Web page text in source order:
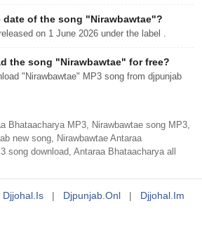
date of the song "Nirawbawtae"?
on 1 June 2026 under the label .
the song "Nirawbawtae" for free?
"Nirawbawtae" MP3 song from djpunjab
Bhataacharya MP3, Nirawbawtae song MP3,
new song, Nirawbawtae Antaraa
song download, Antaraa Bhataacharya all
Djjohal.is | Djpunjab.onl | Djjohal.im